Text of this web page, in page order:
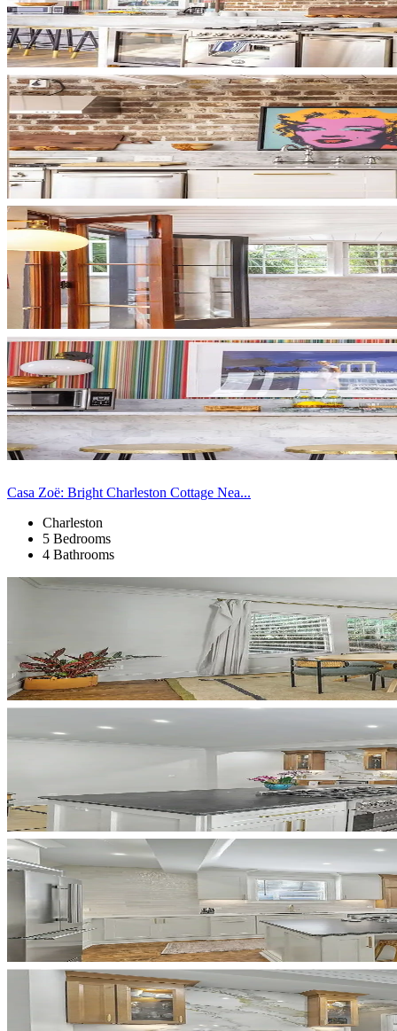
Casa Zoë: Bright Charleston Cottage Nea...
Charleston
5 Bedrooms
4 Bathrooms